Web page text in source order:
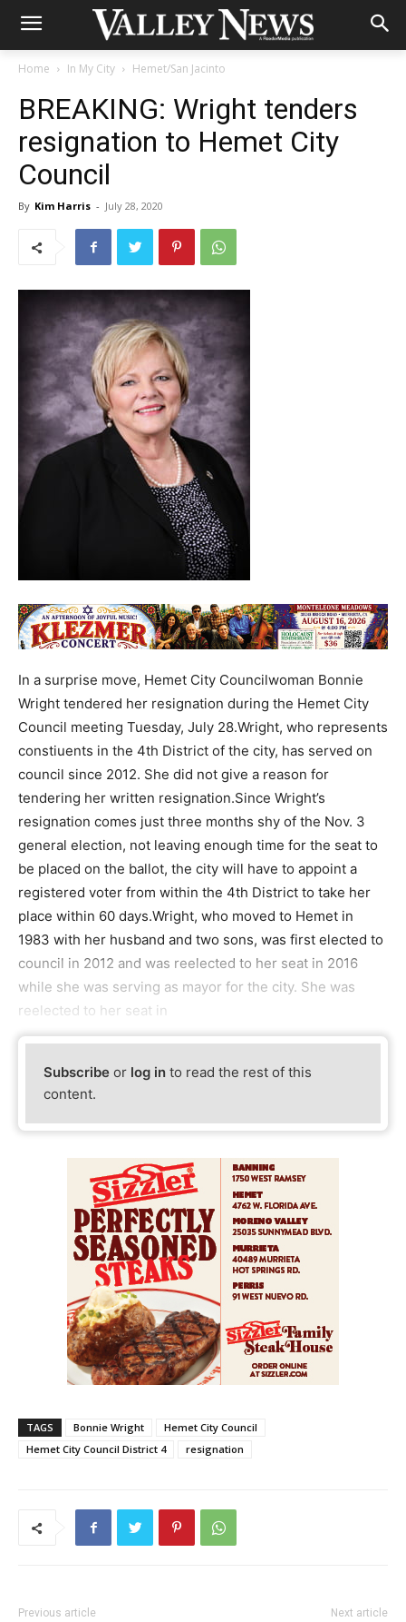
Home In My City Hemet/San Jacinto
BREAKING: Wright tenders
resignation to Hemet City
Council
By Kim Harris - July 28, 2020
In a surprise move, Hemet City Councilwoman Bonnie
Wright tendered her resignation during the Hemet City
Council meeting Tuesday, July 28.Wright, who represents
constiuents in the 4th District of the city, has served on
council since 2012. She did not give a reason for
tendering her written resignation.Since Wright’s
resignation comes just three months shy of the Nov. 3
general election, not leaving enough time for the seat to
be placed on the ballot, the city will have to appoint a
registered voter from within the 4th District to take her
place within 60 days.Wright, who moved to Hemet in
1983 with her husband and two sons, was first elected to
council in 2012 and was reelected to her seat in 2016
while she was serving as mayor for the city. She was
reelected to her seat in
Subscribe or log in to read the rest of this
content.
TAGS Bonnie Wright
Hemet City Council
Hemet City Council District 4
resignation
Previous article Next article